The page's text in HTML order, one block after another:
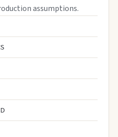
assumptions.